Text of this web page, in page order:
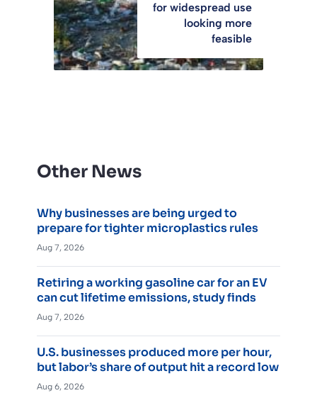
for widespread use
looking more
feasible
Other News
Why businesses are being urged to
prepare for tighter microplastics rules
Aug 7, 2026
Retiring a working gasoline car for an EV
can cut lifetime emissions, study finds
Aug 7, 2026
U.S. businesses produced more per hour,
but labor’s share of output hit a record low
Aug 6, 2026